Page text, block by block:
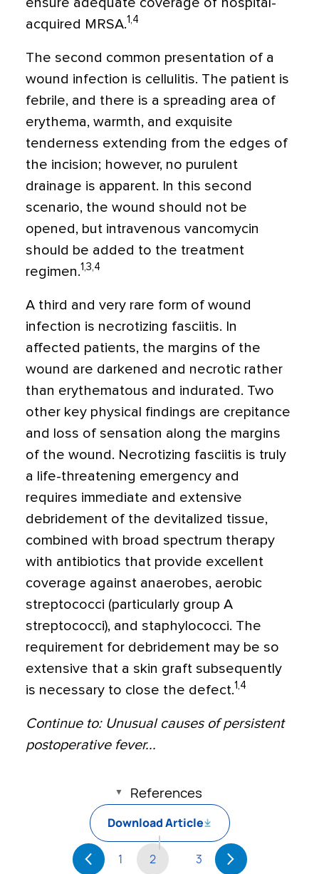
acquired MRSA.1,4
The second common presentation of a
wound infection is cellulitis. The patient is
febrile, and there is a spreading area of
erythema, warmth, and exquisite
tenderness extending from the edges of
the incision; however, no purulent
drainage is apparent. In this second
scenario, the wound should not be
opened, but intravenous vancomycin
should be added to the treatment
regimen.1,3,4
A third and very rare form of wound
infection is necrotizing fasciitis. In
affected patients, the margins of the
wound are darkened and necrotic rather
than erythematous and indurated. Two
other key physical findings are crepitance
and loss of sensation along the margins
of the wound. Necrotizing fasciitis is truly
a life-threatening emergency and
requires immediate and extensive
debridement of the devitalized tissue,
combined with broad spectrum therapy
with antibiotics that provide excellent
coverage against anaerobes, aerobic
streptococci (particularly group A
streptococci), and staphylococci. The
requirement for debridement may be so
extensive that a skin graft subsequently
is necessary to close the defect.1,4
Continue to: Unusual causes of persistent
postoperative fever...
References
Download Article
1 2 3